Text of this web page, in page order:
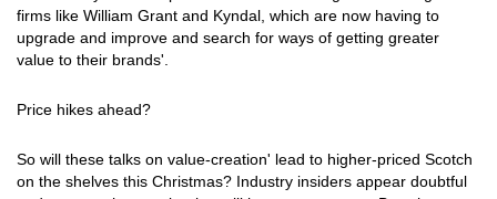
firms like William Grant and Kyndal, which are now having to
upgrade and improve and search for ways of getting greater
value to their brands'.
Price hikes ahead?
So will these talks on value-creation' lead to higher-priced Scotch
on the shelves this Christmas? Industry insiders appear doubtful